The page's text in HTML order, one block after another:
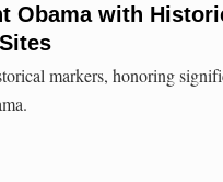
Obama with
markers, honoring